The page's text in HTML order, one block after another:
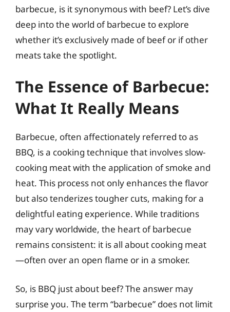
barbecue, is it synonymous with beef? Let’s dive
deep into the world of barbecue to explore
whether it’s exclusively made of beef or if other
meats take the spotlight.
The Essence of Barbecue:
What It Really Means
Barbecue, often affectionately referred to as
BBQ, is a cooking technique that involves slow-
cooking meat with the application of smoke and
heat. This process not only enhances the flavor
but also tenderizes tougher cuts, making for a
delightful eating experience. While traditions
may vary worldwide, the heart of barbecue
remains consistent: it is all about cooking meat
—often over an open flame or in a smoker.
So, is BBQ just about beef? The answer may
surprise you. The term “barbecue” does not limit